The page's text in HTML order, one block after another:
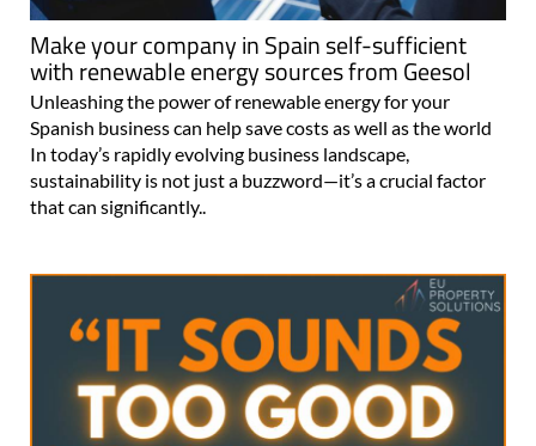
Make your company in Spain self-sufficient
with renewable energy sources from Geesol
Unleashing the power of renewable energy for your
Spanish business can help save costs as well as the world
In today’s rapidly evolving business landscape,
sustainability is not just a buzzword—it’s a crucial factor
that can significantly..